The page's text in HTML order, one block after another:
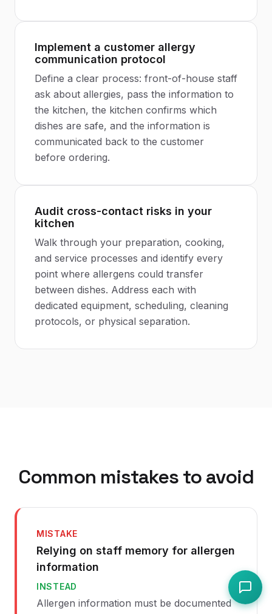
Implement a customer allergy
communication protocol
Define a clear process: front-of-house staff
ask about allergies, pass the information to
the kitchen, the kitchen confirms which
dishes are safe, and the information is
communicated back to the customer
before ordering.
Audit cross-contact risks in your
kitchen
Walk through your preparation, cooking,
and service processes and identify every
point where allergens could transfer
between dishes. Address each with
dedicated equipment, scheduling, cleaning
protocols, or physical separation.
Common mistakes to avoid
MISTAKE
Relying on staff memory for allergen
information
INSTEAD
Allergen information must be documented